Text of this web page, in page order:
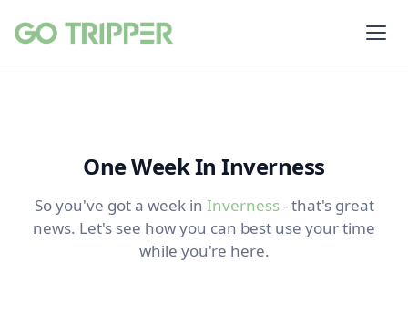
One Week In Inverness
So you've got a week in Inverness- that's great
news. Let's see how you can best use your time
while you're here.